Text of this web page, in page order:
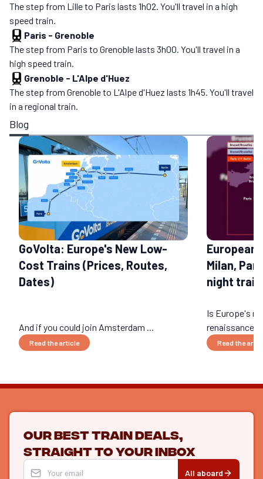
The step from Lille to Paris lasts 1h02. You'll travel in a high
speed train.
Paris - Grenoble
The step from Paris to Grenoble lasts 3h00. You'll travel in a
high speed train.
Grenoble - L'Alpe d'Huez
The step from Grenoble to L'Alpe d'Huez lasts 1h45. You'll travel
in a regional train.
Blog
GoVolta: Europe's New Low-
Cost Trains (Prices, Routes,
Dates)
And if you could join Amsterdam ...
Read the article
European
Milan,
night
Is Europe's
renaissance?
Read the
Our best train deals,
straight to your inbox
All aboard